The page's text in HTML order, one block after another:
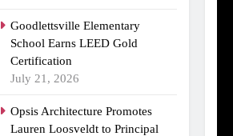
Goodlettsville Elementary
School Earns LEED Gold
Certification
July 21, 2026
Opsis Architecture Promotes
Lauren Loosveldt to Principal